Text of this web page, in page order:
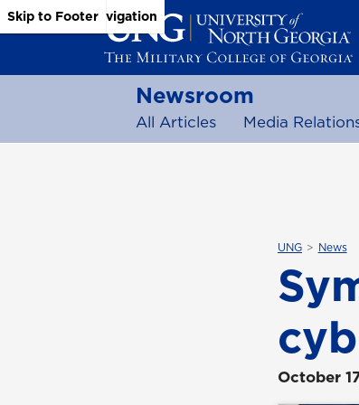
Skip to Main Content
Skip to Main Navigation
Skip to Footer
Newsroom
All Articles Media
UNG News
October